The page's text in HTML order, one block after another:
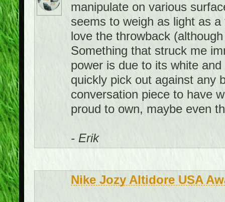
manipulate on various
seems to weigh as light as
love the throwback
Something that struck me
power is due to its white
quickly pick out against any
conversation piece to have
proud to own, maybe even
- Erik
Nike Jozy Altidore USA